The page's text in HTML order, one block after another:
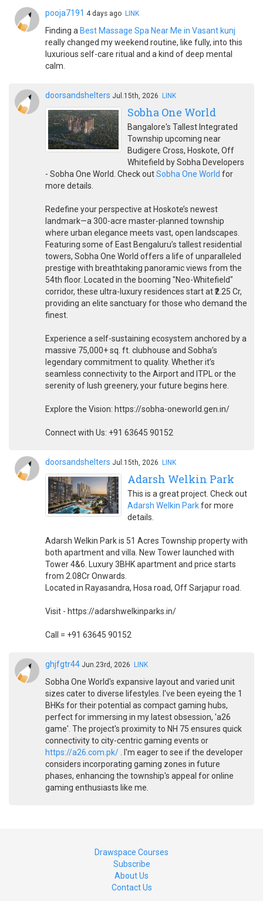
pooja7191 4 days ago LINK
Finding a Best Massage Spa Near Me in Vasant kunj
really changed my weekend routine, like fully, into this
luxurious self-care ritual and a kind of deep mental
calm.
doorsandshelters Jul.15th, 2026 LINK
Sobha One World
Bangalore's Tallest Integrated
Township upcoming near
Budigere Cross, Hoskote, Off
Whitefield by Sobha Developers
- Sobha One World. Check outSobha One World for
more details.
Redefine your perspective at Hoskote’s newest
landmark—a 300-acre master-planned township
where urban elegance meets vast, open landscapes.
Featuring some of East Bengaluru’s tallest residential
towers, Sobha One World offers a life of unparalleled
prestige with breathtaking panoramic views from the
54th floor. Located in the booming "Neo-Whitefield"
corridor, these ultra-luxury residences start at ₹2.25 Cr,
providing an elite sanctuary for those who demand the
finest.
Experience a self-sustaining ecosystem anchored by a
massive 75,000+ sq. ft. clubhouse and Sobha’s
legendary commitment to quality. Whether it’s
seamless connectivity to the Airport and ITPL or the
serenity of lush greenery, your future begins here.
Explore the Vision: https://sobha-oneworld.gen.in/
Connect with Us: +91 63645 90152
doorsandshelters Jul.15th, 2026 LINK
Adarsh Welkin Park
This is a great project. Check out
Adarsh Welkin Parkfor more
details.
Adarsh Welkin Park is 51 Acres Township property with
both apartment and villa. New Tower launched with
Tower 4&6. Luxury 3BHK apartment and price starts
from 2.08Cr Onwards.
Located in Rayasandra, Hosa road, Off Sarjapur road.
Visit - https://adarshwelkinparks.in/
Call = +91 63645 90152
ghjfgtr44 Jun.23rd, 2026 LINK
Sobha One World's expansive layout and varied unit
sizes cater to diverse lifestyles. I've been eyeing the 1
BHKs for their potential as compact gaming hubs,
perfect for immersing in my latest obsession, 'a26
game'. The project's proximity to NH 75 ensures quick
connectivity to city-centric gaming events or
https://a26.com.pk/ . I'm eager to see if the developer
considers incorporating gaming zones in future
phases, enhancing the township's appeal for online
gaming enthusiasts like me.
Drawspace Courses
Subscribe
About Us
Contact Us